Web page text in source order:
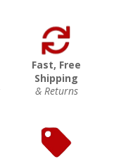
Fast, Free
Shipping
& Returns